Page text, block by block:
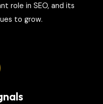
role in SEO, and its
to grow.